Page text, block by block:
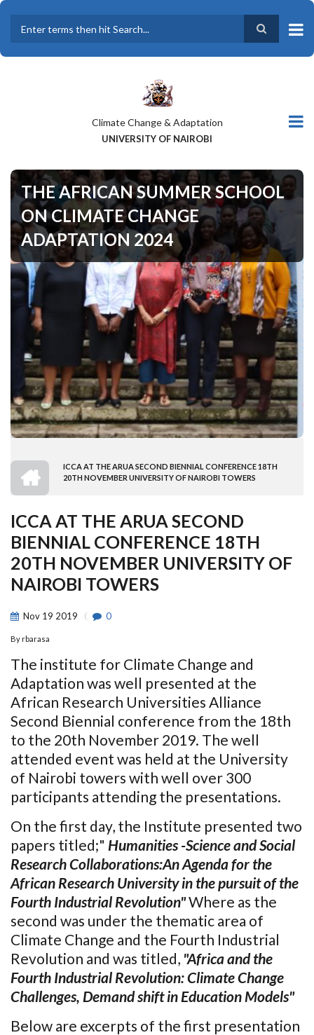
Skip
main
content
Climate Change & Adaptation
UNIVERSITY OF NAIROBI
THE AFRICAN SUMMER SCHOOL
ON CLIMATE CHANGE
ADAPTATION 2024
BREADCRUMB
ICCA AT THE ARUA SECOND BIENNIAL CONFERENCE 18TH
20TH NOVEMBER UNIVERSITY OF NAIROBI TOWERS
ICCA AT THE ARUA SECOND
BIENNIAL CONFERENCE 18TH
20TH NOVEMBER UNIVERSITY OF
NAIROBI TOWERS
Nov 19 2019 0
By rbarasa
The institute for Climate Change and
Adaptation was well presented at the
African Research Universities Alliance
Second Biennial conference from the 18th
to the 20th November 2019. The well
attended event was held at the University
of Nairobi towers with well over 300
participants attending the presentations.
On the first day, the Institute presented two
papers titled;" Humanities -Science and Social
Research Collaborations:An Agenda for the
African Research University in the pursuit of the
Fourth Industrial Revolution"Where as the
second was under the thematic area of
Climate Change and the Fourth Industrial
Revolution and was titled, "Africa and the
Fourth Industrial Revolution: Climate Change
Challenges, Demand shift in Education Models"
Below are excerpts of the first presentation